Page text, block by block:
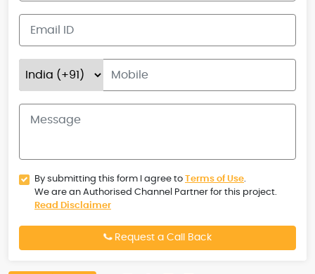
By submitting this form I agree to Terms of Use.
We are an Authorised Channel Partner for this project.
Read Disclaimer
Request a Call Back